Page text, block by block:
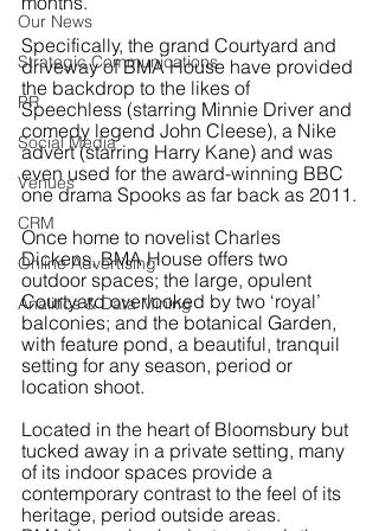
Our News
Strategic Communications
PR
Social Media
Venues
CRM
Online Advertising
Analitics & Data Mining
Specifically, the grand Courtyard and
driveway of BMA House have provided
the backdrop to the likes of
Speechless (starring Minnie Driver and
comedy legend John Cleese), a Nike
advert (starring Harry Kane) and was
even used for the award-winning BBC
one drama Spooks as far back as 2011.
Once home to novelist Charles
Dickens, BMA House offers two
outdoor spaces; the large, opulent
Courtyard overlooked by two ‘royal’
balconies; and the botanical Garden,
with feature pond, a beautiful, tranquil
setting for any season, period or
location shoot.
Located in the heart of Bloomsbury but
tucked away in a private setting, many
of its indoor spaces provide a
contemporary contrast to the feel of its
heritage, period outside areas.